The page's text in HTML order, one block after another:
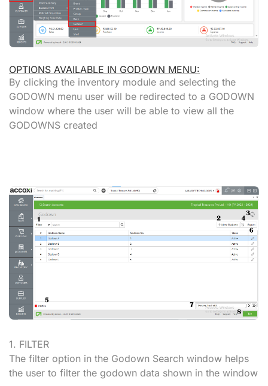
OPTIONS AVAILABLE IN GODOWN MENU:
By clicking the inventory module and selecting the
GODOWN menu user will be redirected to a GODOWN
window where the user will be able to view all the
GODOWNS created
1. FILTER
The filter option in the Godown Search window helps
the user to filter the godown data shown in the window